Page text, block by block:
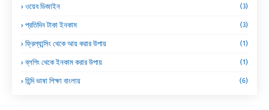
ওয়েব ডিজাইন (3)
প্রতিদিন টাকা ইনকাম (3)
ফ্রিল্যান্সিং থেকে আয় করার উপায় (1)
ব্লগিং থেকে ইনকাম করার উপায় (1)
হিন্দি ভাষা শিক্ষা বাংলায় (6)